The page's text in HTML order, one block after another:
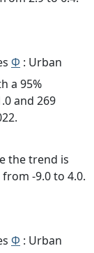
Φ : Urban
a 95%
and 269
the trend is
-9.0 to 4.0.
Φ : Urban